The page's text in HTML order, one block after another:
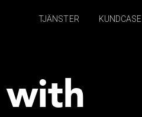
TJÄNSTER KUNDCASE
with